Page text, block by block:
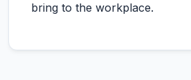
bring to the workplace.